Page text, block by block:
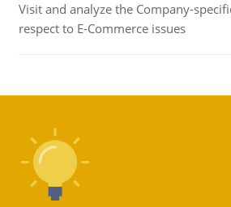
Visit and analyze the Company-
respect to E-Commerce issues